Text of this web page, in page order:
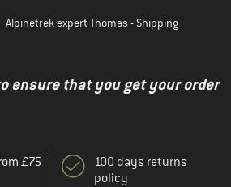
Alpinetrek expert Thomas - Shipping
ensure that you get your order
£75
100 days returns
policy